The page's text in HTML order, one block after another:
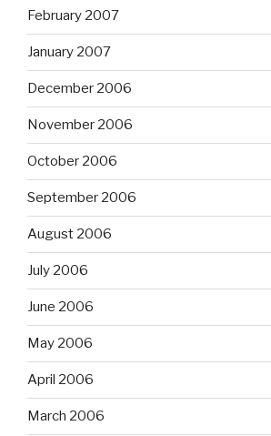
February 2007
January 2007
December 2006
November 2006
October 2006
September 2006
August 2006
July 2006
June 2006
May 2006
April 2006
March 2006